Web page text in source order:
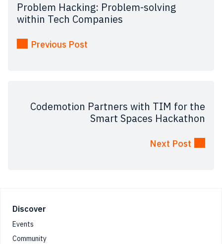
Problem Hacking: Problem-solving
within Tech Companies
Previous Post
Codemotion Partners with TIM for the
Smart Spaces Hackathon
Next Post
Footer
Discover
Events
Community